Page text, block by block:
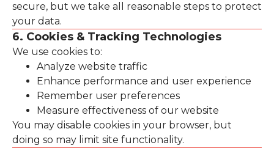
secure, but we take all reasonable steps to protect
your data.
6. Cookies & Tracking Technologies
We use cookies to:
Analyze website traffic
Enhance performance and user experience
Remember user preferences
Measure effectiveness of our website
You may disable cookies in your browser, but
doing so may limit site functionality.